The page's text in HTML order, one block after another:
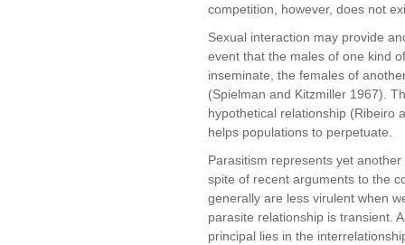
competition, however, does not
Sexual interaction may provide
event that the males of one kind
inseminate, the females of
(Spielman and Kitzmiller 1967).
hypothetical relationship (Ribeiro
helps populations to perpetuate.
Parasitism represents yet
spite of recent arguments to the
generally are less virulent when
parasite relationship is transient.
principal lies in the